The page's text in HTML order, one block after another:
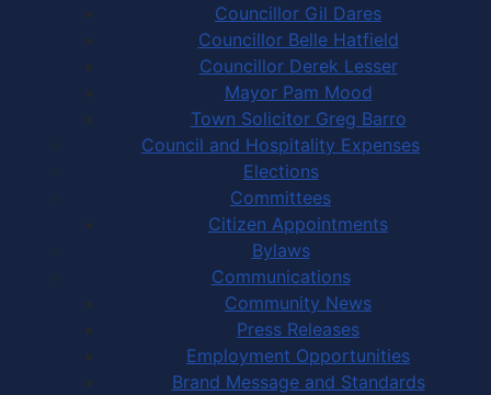
Councillor Gil Dares
Councillor Belle Hatfield
Councillor Derek Lesser
Mayor Pam Mood
Town Solicitor Greg Barro
Council and Hospitality Expenses
Elections
Committees
Citizen Appointments
Bylaws
Communications
Community News
Press Releases
Employment Opportunities
Brand Message and Standards